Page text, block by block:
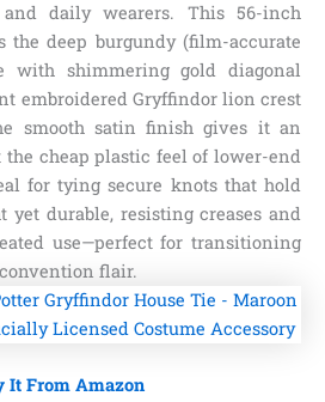
and daily wearers. This 56-inch
the deep burgundy (film-accurate
with shimmering gold diagonal
embroidered Gryffindor lion crest
smooth satin finish gives it an
cheap plastic feel of lower-end
for tying secure knots that hold
yet durable, resisting creases and
use—perfect for transitioning
flair.
It From Amazon